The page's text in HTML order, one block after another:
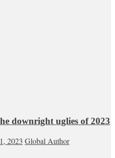
downright uglies of 2023
2023 Global Author